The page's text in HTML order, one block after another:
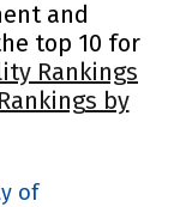
and
top 10 for
Rankings
by
of